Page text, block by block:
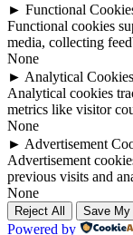
► Functional
Functional cookies
media, collecting
None
► Analytical Cookies
Analytical cookies
metrics like visitor
None
► Advertisement
Advertisement
previous visits and
None
Reject All Save My
Powered by